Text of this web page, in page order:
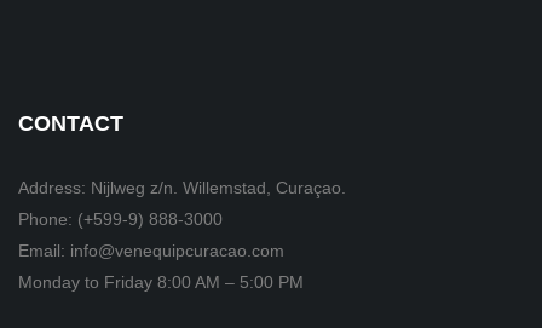
CONTACT
Address: Nijlweg z/n. Willemstad, Curaçao.
Phone: (+599-9) 888-3000
Email: info@venequipcuracao.com
Monday to Friday 8:00 AM – 5:00 PM